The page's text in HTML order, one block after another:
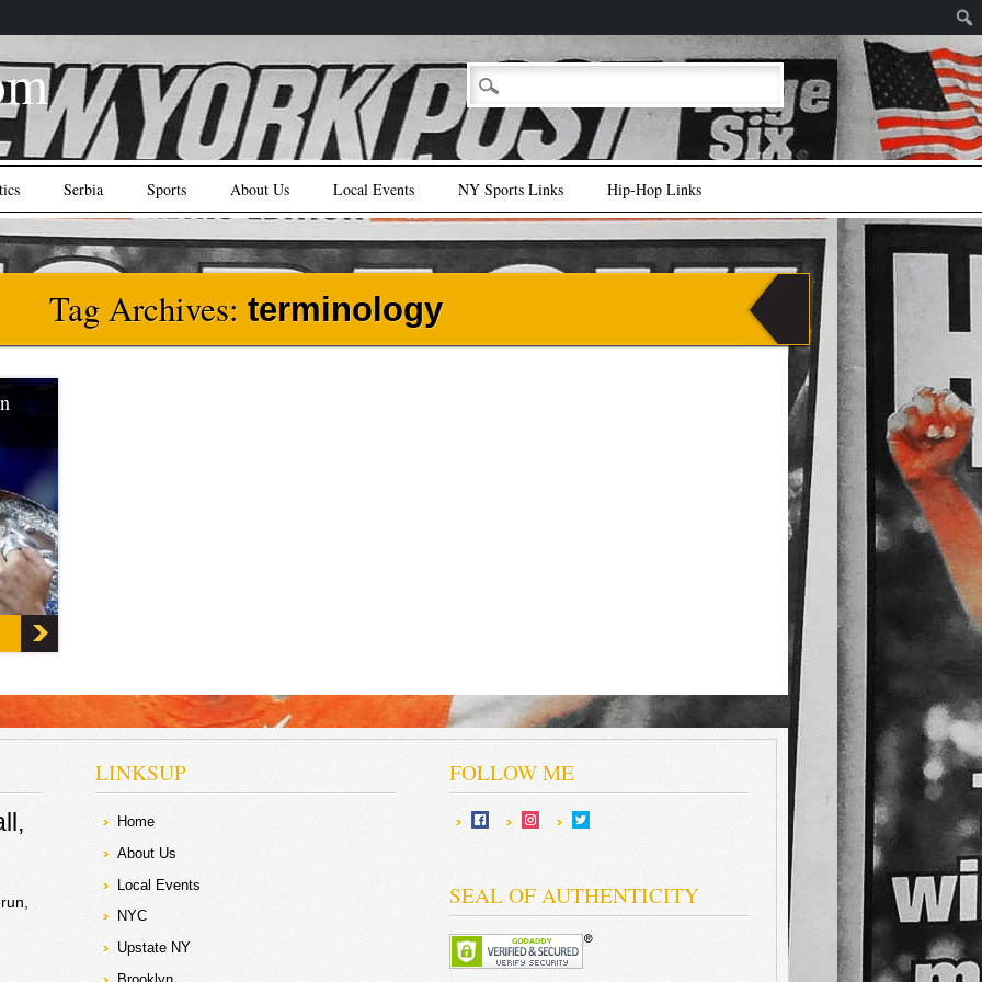
Serbia Sports About Us Local Events NY Sports Links Hip-Hop Links
Tag Archives: terminology
the
the
LINKSUP
Home
About Us
Local Events
NYC
Upstate NY
FOLLOW ME
SEAL OF AUTHENTICITY